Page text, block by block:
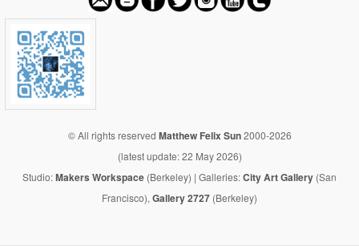
© All rights reserved Matthew Felix Sun2000-2026
(latest update: 22 May 2026)
Studio:Makers Workspace (Berkeley) | Galleries:City Art Gallery (San
Francisco), Gallery 2727 (Berkeley)